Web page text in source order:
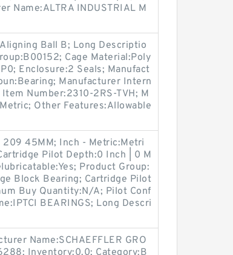
Name:ALTRA INDUSTRIAL M
Ball B; Long Descriptio
Cage Material:Poly
Enclosure:2 Seals; Manufact
Manufacturer Intern
Number:2310-2RS-TVH; M
Other Features:Allowable
209 45MM; Inch - Metric:Metri
Pilot Depth:0 Inch | 0 M
Product Group:
Block Bearing; Cartridge Pilot
Buy Quantity:N/A; Pilot Conf
BEARINGS; Long Descri
Name:SCHAEFFLER GRO
Inventory:0.0; Category:B